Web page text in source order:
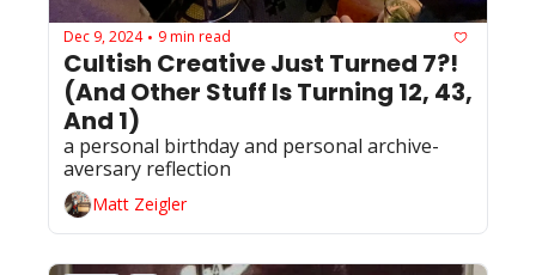
Dec 9, 2024 • 9 min read
Cultish Creative Just Turned 7?!
(And Other Stuff Is Turning 12, 43,
And 1)
a personal birthday and personal archive-
Matt Zeigler